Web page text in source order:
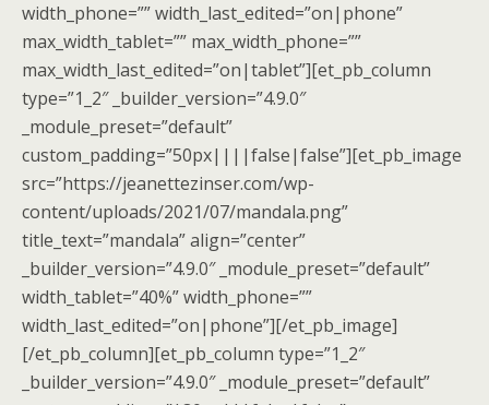
width_phone=”” width_last_edited=”on|phone”
max_width_tablet=”” max_width_phone=””
max_width_last_edited=”on|tablet”][et_pb_column
type=”1_2″ _builder_version=”4.9.0″
_module_preset=”default”
custom_padding=”50px||||false|false”][et_pb_image
src=”https://jeanettezinser.com/wp-
content/uploads/2021/07/mandala.png”
title_text=”mandala” align=”center”
_builder_version=”4.9.0″ _module_preset=”default”
width_tablet=”40%” width_phone=””
width_last_edited=”on|phone”][/et_pb_image]
[/et_pb_column][et_pb_column type=”1_2″
_builder_version=”4.9.0″ _module_preset=”default”